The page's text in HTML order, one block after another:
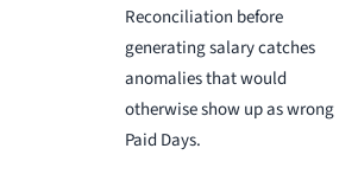
Reconciliation before
generating salary catches
anomalies that would
otherwise show up as wrong
Paid Days.